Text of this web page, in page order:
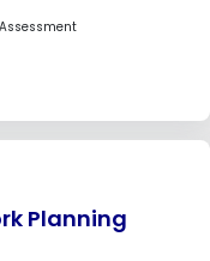
with real-world
Planning